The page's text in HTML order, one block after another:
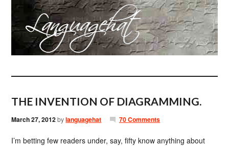
THE INVENTION OF DIAGRAMMING.
March 27, 2012bylanguagehat 70 Comments
I’m betting few readers under, say, fifty know anything about